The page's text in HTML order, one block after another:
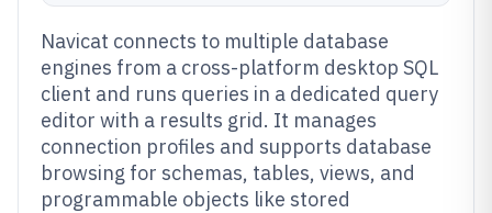
Navicat connects to multiple database
engines from a cross-platform desktop SQL
client and runs queries in a dedicated query
editor with a results grid. It manages
connection profiles and supports database
browsing for schemas, tables, views, and
programmable objects like stored